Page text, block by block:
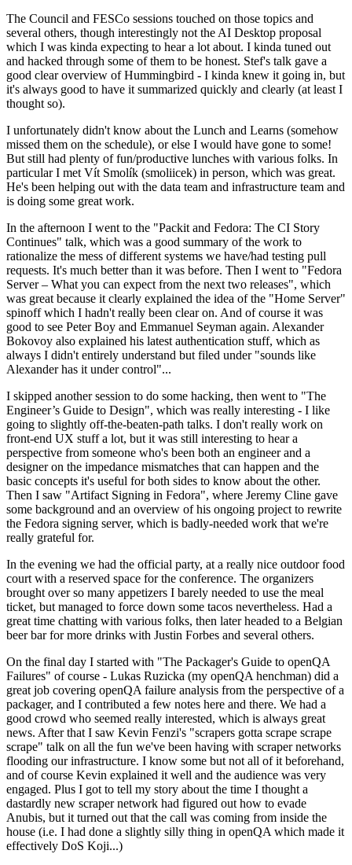
The Council and FESCo sessions touched on those topics and
several others, though interestingly not the AI Desktop proposal
which I was kinda expecting to hear a lot about. I kinda tuned out
and hacked through some of them to be honest. Stef's talk gave a
good clear overview of Hummingbird - I kinda knew it going in, but
it's always good to have it summarized quickly and clearly (at least I
thought so).
I unfortunately didn't know about the Lunch and Learns (somehow
missed them on the schedule), or else I would have gone to some!
But still had plenty of fun/productive lunches with various folks. In
particular I met Vít Smolík (smoliicek) in person, which was great.
He's been helping out with the data team and infrastructure team and
is doing some great work.
In the afternoon I went to the "Packit and Fedora: The CI Story
Continues" talk, which was a good summary of the work to
rationalize the mess of different systems we have/had testing pull
requests. It's much better than it was before. Then I went to "Fedora
Server – What you can expect from the next two releases", which
was great because it clearly explained the idea of the "Home Server"
spinoff which I hadn't really been clear on. And of course it was
good to see Peter Boy and Emmanuel Seyman again. Alexander
Bokovoy also explained his latest authentication stuff, which as
always I didn't entirely understand but filed under "sounds like
Alexander has it under control"...
I skipped another session to do some hacking, then went to "The
Engineer’s Guide to Design", which was really interesting - I like
going to slightly off-the-beaten-path talks. I don't really work on
front-end UX stuff a lot, but it was still interesting to hear a
perspective from someone who's been both an engineer and a
designer on the impedance mismatches that can happen and the
basic concepts it's useful for both sides to know about the other.
Then I saw "Artifact Signing in Fedora", where Jeremy Cline gave
some background and an overview of his ongoing project to rewrite
the Fedora signing server, which is badly-needed work that we're
really grateful for.
In the evening we had the official party, at a really nice outdoor food
court with a reserved space for the conference. The organizers
brought over so many appetizers I barely needed to use the meal
ticket, but managed to force down some tacos nevertheless. Had a
great time chatting with various folks, then later headed to a Belgian
beer bar for more drinks with Justin Forbes and several others.
On the final day I started with "The Packager's Guide to openQA
Failures" of course - Lukas Ruzicka (my openQA henchman) did a
great job covering openQA failure analysis from the perspective of a
packager, and I contributed a few notes here and there. We had a
good crowd who seemed really interested, which is always great
news. After that I saw Kevin Fenzi's "scrapers gotta scrape scrape
scrape" talk on all the fun we've been having with scraper networks
flooding our infrastructure. I know some but not all of it beforehand,
and of course Kevin explained it well and the audience was very
engaged. Plus I got to tell my story about the time I thought a
dastardly new scraper network had figured out how to evade
Anubis, but it turned out that the call was coming from inside the
house (i.e. I had done a slightly silly thing in openQA which made it
effectively DoS Koji...)